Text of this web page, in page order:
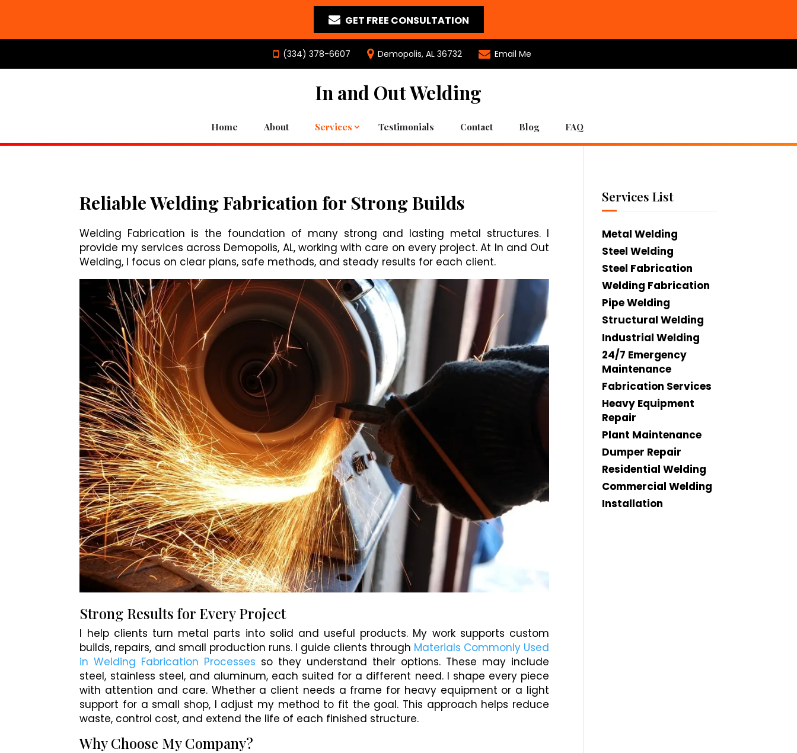
GET FREE CONSULTATION
(334) 378-6607 Demopolis, AL 36732 Email Me
In and Out Welding
Home About Services Testimonials Contact Blog FAQ
Reliable Welding Fabrication for Strong Builds
Welding Fabrication is the foundation of many strong and lasting metal structures. I
provide my services across Demopolis, AL, working with care on every project. At In and Out
Welding, I focus on clear plans, safe methods, and steady results for each client.
Strong Results for Every Project
I help clients turn metal parts into solid and useful products. My work supports custom
builds, repairs, and small production runs. I guide clients through Materials Commonly Used
in Welding Fabrication Processes so they understand their options. These may include
steel, stainless steel, and aluminum, each suited for a different need. I shape every piece
with attention and care. Whether a client needs a frame for heavy equipment or a light
support for a small shop, I adjust my method to fit the goal. This approach helps reduce
waste, control cost, and extend the life of each finished structure.
Why Choose My Company?
Services List
Metal Welding
Steel Welding
Steel Fabrication
Welding Fabrication
Pipe Welding
Structural Welding
Industrial Welding
24/7 Emergency
Maintenance
Fabrication Services
Heavy Equipment
Repair
Plant Maintenance
Dumper Repair
Residential Welding
Commercial Welding
Installation